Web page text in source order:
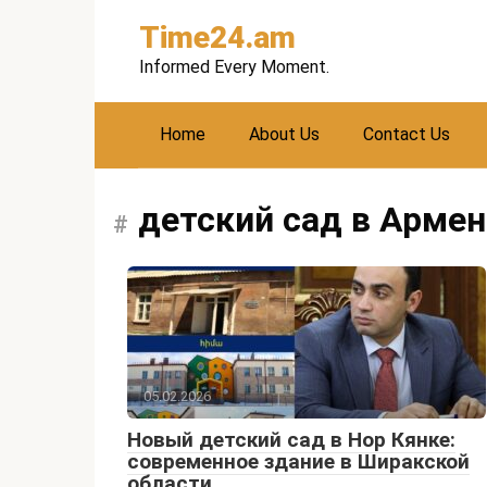
Time24.am
Informed Every Moment.
Home About Us Contact Us
детский сад в
05.02.2026
Новый детский сад в Нор Кянке:
современное здание в Ширакской